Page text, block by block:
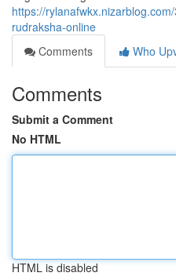
https://
rudraksha-online
Comments
Who
Comments
Submit a Comment
No HTML
HTML is disabled